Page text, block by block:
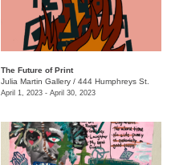
The Future of Print
Julia Martin Gallery / 444 Humphreys St.
April 1, 2023 - April 30, 2023